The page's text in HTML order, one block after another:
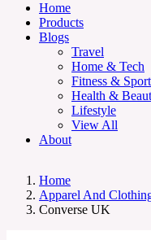
Home
Products
Blogs
Travel
Home & Tech
Fitness &
Health &
Lifestyle
View All
About
Home
Apparel And
Converse UK